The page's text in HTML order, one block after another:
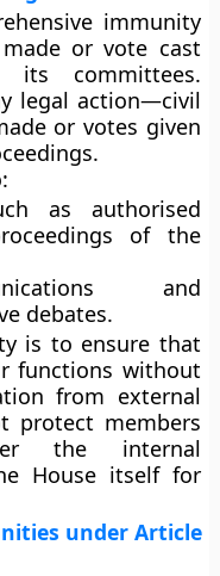
immunity
made or vote cast
committees.
legal action—civil
or votes given
as authorised
of the
and
debates.
is to ensure that
functions without
from external
protect members
the internal
House itself for
under Article